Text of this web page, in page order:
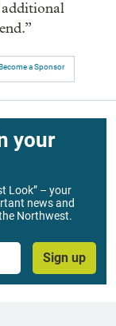
Become a Sponsor
your
Look” – your
news and
Northwest.
Sign up